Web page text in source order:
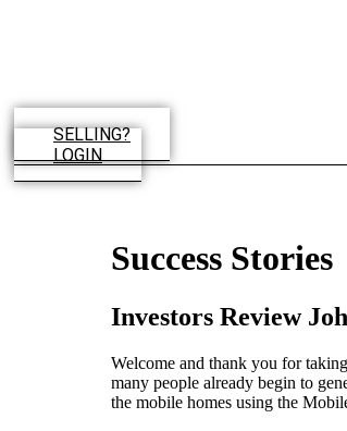
SELLING?
LOGIN
Success Stories
Investors Review
Welcome and thank you for
many people already begin to
the mobile homes using the